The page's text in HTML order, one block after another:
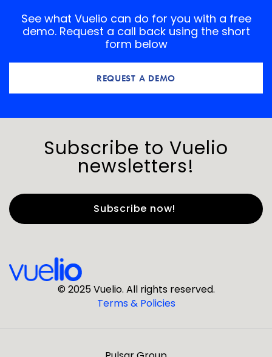
See what Vuelio can do for you with a free
demo. Request a call back using the short
form below
REQUEST A DEMO
Subscribe to Vuelio
newsletters!
Last Name*
© 2025 Vuelio. All rights reserved.
Terms & Policies